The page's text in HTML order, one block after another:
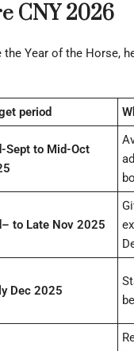
CNY 2026
Year of the Horse,
period
Sept to Mid-Oct
to Late Nov 2025
Dec 2025